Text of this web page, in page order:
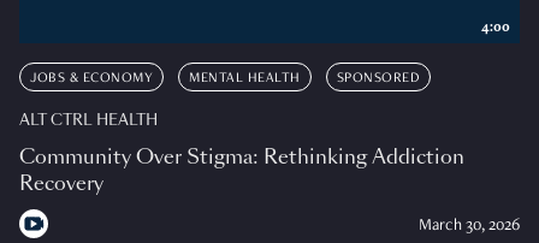
JOBS & ECONOMY MENTAL HEALTH SPONSORED
ALT CTRL HEALTH
Community Over Stigma: Rethinking Addiction
Recovery
March 30, 2026
4:00